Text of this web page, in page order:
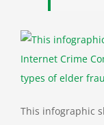
This infographic